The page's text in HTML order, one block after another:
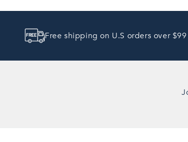
Free shipping on U.S orders over $99